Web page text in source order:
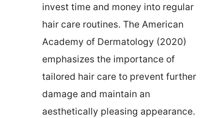
invest time and money into regular
hair care routines. The American
Academy of Dermatology (2020)
emphasizes the importance of
tailored hair care to prevent further
damage and maintain an
aesthetically pleasing appearance.